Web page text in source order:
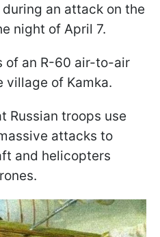
an attack on the
night of April 7.
of an R-60 air-to-air
village of Kamka.
Russian troops use
attacks to
and helicopters